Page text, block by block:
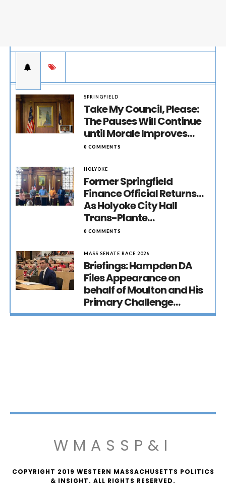
SPRINGFIELD
Take My Council, Please:
The Pauses Will Continue
until Morale Improves…
0 COMMENTS
HOLYOKE
Former Springfield
Finance Official Returns…
As Holyoke City Hall
Trans-Plante…
0 COMMENTS
MASS SENATE RACE 2026
Briefings: Hampden DA
Files Appearance on
behalf of Moulton and His
Primary Challenge…
WMASSP&I
COPYRIGHT 2019 WESTERN MASSACHUSETTS POLITICS
& INSIGHT. ALL RIGHTS RESERVED.